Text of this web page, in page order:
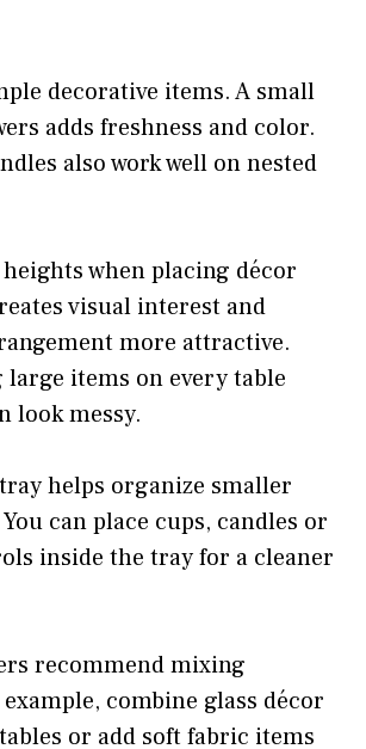
decorative items. A small
adds freshness and color.
also work well on nested
when placing décor
visual interest and
more attractive.
large items on every table
look messy.
helps organize smaller
can place cups, candles or
inside the tray for a cleaner
recommend mixing
combine glass décor
or add soft fabric items